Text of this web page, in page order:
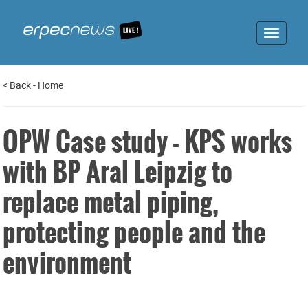
Toggle
< Back- Home
OPW Case study - KPS works
with BP Aral Leipzig to
replace metal piping,
protecting people and the
environment